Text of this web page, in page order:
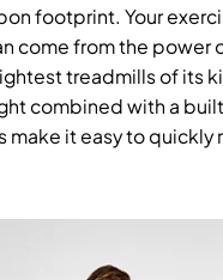
footprint. Your
come from the power
treadmills of its
combined with a
it easy to quickly